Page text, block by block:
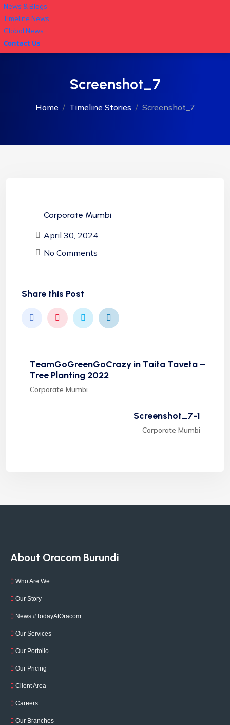
News & Blogs
Timeline News
Global News
Contact Us
Screenshot_7
Home Timeline Stories Screenshot_7
Corporate Mumbi
April 30, 2024
No Comments
Share this Post
TeamGoGreenGoCrazy in Taita Taveta –
Tree Planting 2022
Corporate Mumbi
Screenshot_7-1
Corporate Mumbi
About Oracom Burundi
Who Are We
Our Story
News #TodayAtOracom
Our Services
Our Portolio
Our Pricing
Client Area
Careers
Our Branches